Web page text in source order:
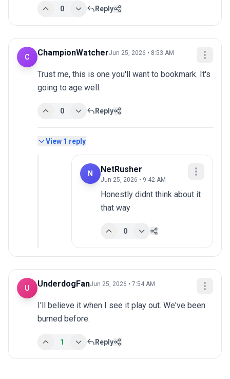
0 Reply
C ChampionWatcherJun 25, 2026 • 8:53 AM
Trust me, this is one you'll want to bookmark. It's
going to age well.
0 Reply
View 1 reply
N NetRusher
Jun 25, 2026 • 9:42 AM
Honestly didnt think about it
that way
0
U UnderdogFanJun 25, 2026 • 7:54 AM
I'll believe it when I see it play out. We've been
burned before.
1 Reply